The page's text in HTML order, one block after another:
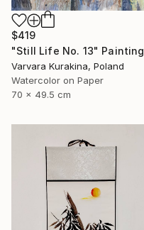
$419
"Still Life No. 13" Painting
Varvara Kurakina, Poland
Watercolor on Paper
70 x 49.5 cm